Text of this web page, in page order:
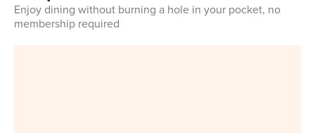
Enjoy dining without burning a hole in your pocket, no
membership required